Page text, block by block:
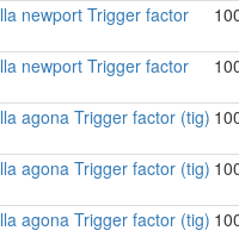
newport Trigger factor
newport Trigger factor
agona Trigger factor (tig)
agona Trigger factor (tig)
agona Trigger factor (tig)